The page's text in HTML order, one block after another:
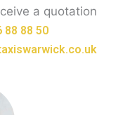
a quotation
88 88 50